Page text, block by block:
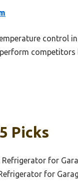
control
competitors
Picks
Refrigerator for
for